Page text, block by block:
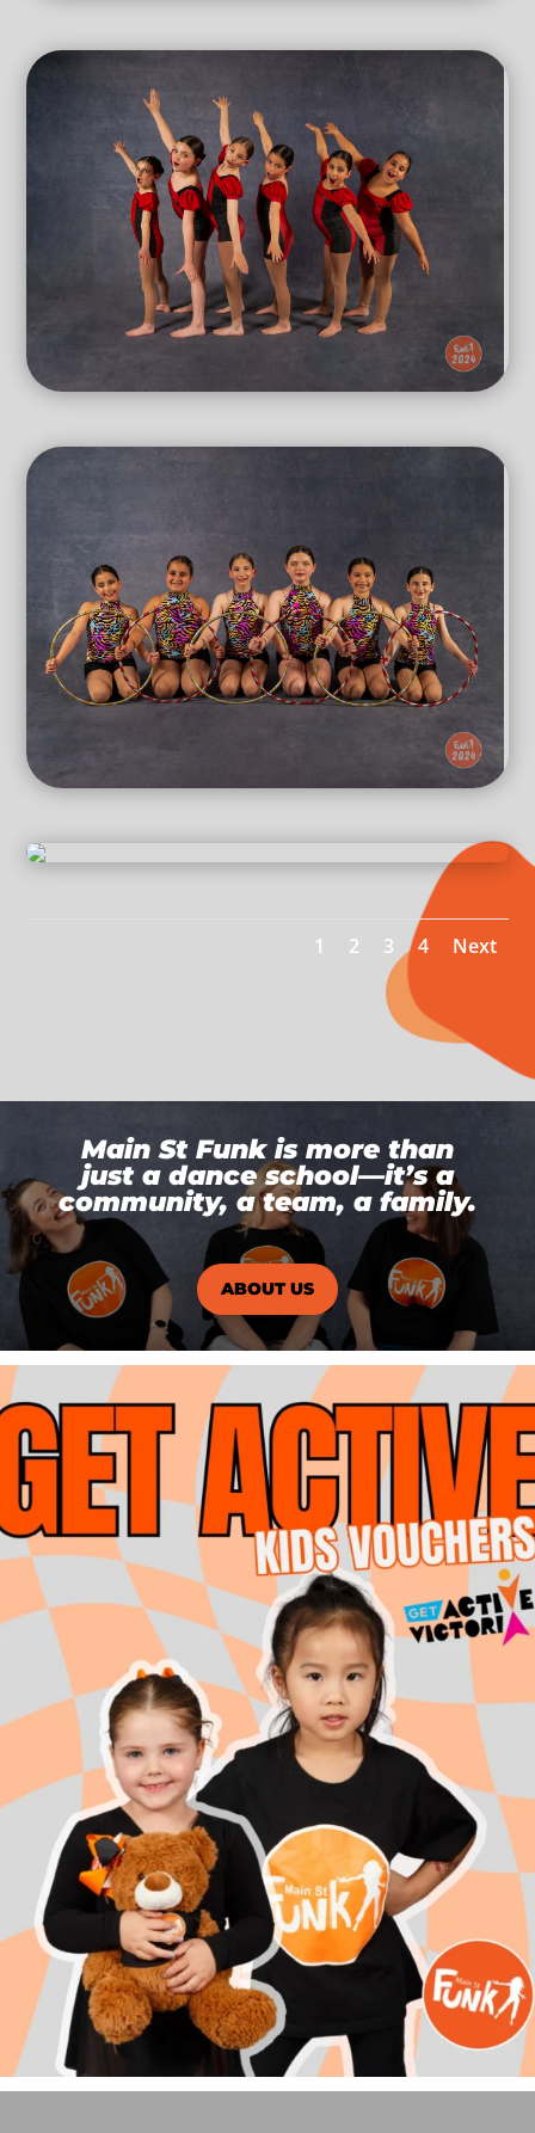
1 2 3 4 Next
Main St Funk is more than
just a dance school—it’s a
community, a team, a family.
ABOUT US
DID YOU KNOW? 👀
Main St Funk is an...
12 0